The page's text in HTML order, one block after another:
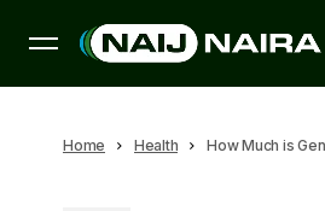
Home Health How Much is